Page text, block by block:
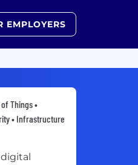
EMPLOYERS
Things •
• Infrastructure